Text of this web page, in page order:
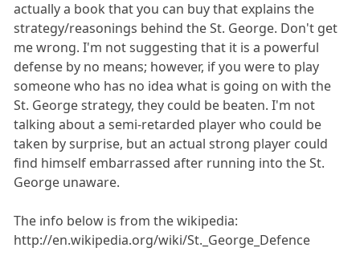
actually a book that you can buy that explains the
strategy/reasonings behind the St. George. Don't get
me wrong. I'm not suggesting that it is a powerful
defense by no means; however, if you were to play
someone who has no idea what is going on with the
St. George strategy, they could be beaten. I'm not
talking about a semi-retarded player who could be
taken by surprise, but an actual strong player could
find himself embarrassed after running into the St.
George unaware.
The info below is from the wikipedia:
http://en.wikipedia.org/wiki/St._George_Defence